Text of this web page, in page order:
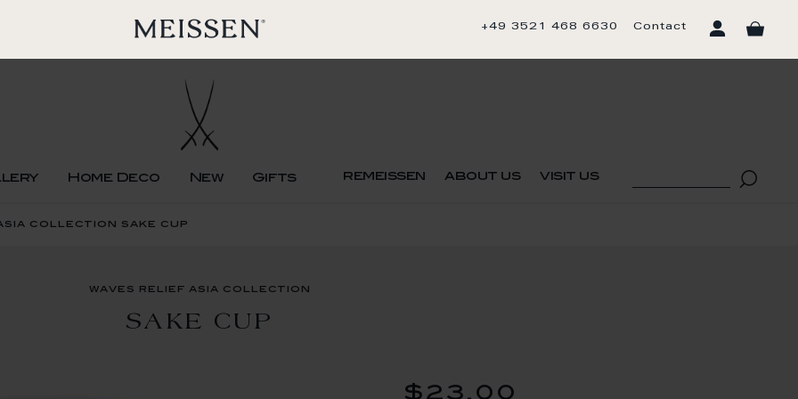
+49 3521 468 6630 Contact
Home Deco New Gifts remeissen about us visit us
collection sake cup
waves relief asia collection
SAKE CUP
$23.00